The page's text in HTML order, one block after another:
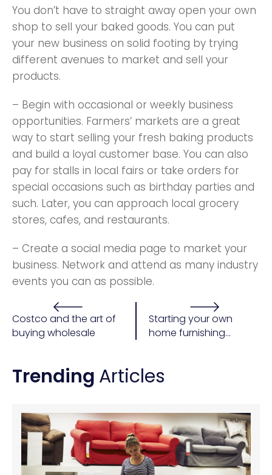
You don’t have to straight away open your own
shop to sell your baked goods. You can put
your new business on solid footing by trying
different avenues to market and sell your
products.
– Begin with occasional or weekly business
opportunities. Farmers’ markets are a great
way to start selling your fresh baking products
and build a loyal customer base. You can also
pay for stalls in local fairs or take orders for
special occasions such as birthday parties and
such. Later, you can approach local grocery
stores, cafes, and restaurants.
– Create a social media page to market your
business. Network and attend as many industry
events you can as possible.
Costco and the art of
buying wholesale
Starting your own
home furnishing
Trending Articles